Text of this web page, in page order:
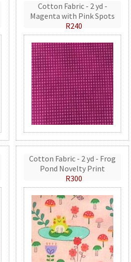
Cotton Fabric - 2 yd -
Magenta with Pink Spots
R240
Cotton Fabric - 2 yd - Frog
Pond Novelty Print
R300